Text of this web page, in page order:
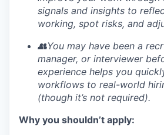
signals and insights to
working, spot risks, and
👥You may have been a
manager, or interviewer
experience helps you
workflows to real-world
(though it’s not required).
Why you shouldn’t apply: